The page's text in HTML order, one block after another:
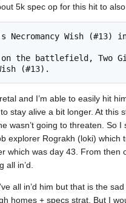
5k spec op for this hit to
and I’m able to easily hit
stay alive a bit longer. At this
wasn’t going to threaten. So
explorer Rograkh (loki)
which was day 43. From
in’d.
all in’d him but that is the
homes + specs strat. But I